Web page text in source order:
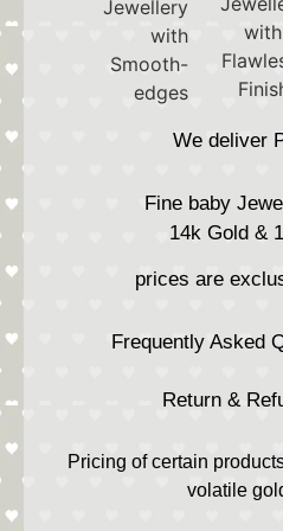
We deliver
Fine baby
14k Gold &
prices are
Frequently Asked
Return &
Pricing of certain
volatile